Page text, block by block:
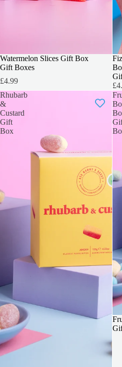
3 FOR 2
Watermelon Slices Gift Box
Gift Boxes
£4.99
3
Rhubarb
&
Custard
Gift
Box
3